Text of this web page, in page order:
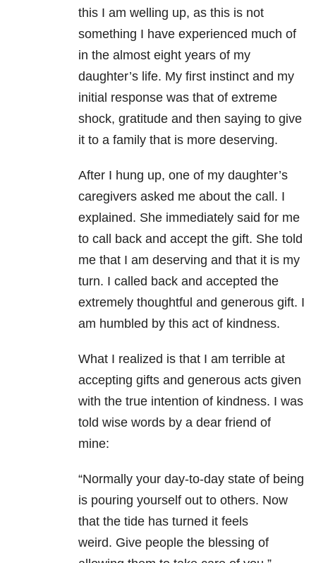
this I am welling up, as this is not
something I have experienced much of
in the almost eight years of my
daughter’s life. My first instinct and my
initial response was that of extreme
shock, gratitude and then saying to give
it to a family that is more deserving.
After I hung up, one of my daughter’s
caregivers asked me about the call. I
explained. She immediately said for me
to call back and accept the gift. She told
me that I am deserving and that it is my
turn. I called back and accepted the
extremely thoughtful and generous gift. I
am humbled by this act of kindness.
What I realized is that I am terrible at
accepting gifts and generous acts given
with the true intention of kindness. I was
told wise words by a dear friend of
mine:
“Normally your day-to-day state of being
is pouring yourself out to others. Now
that the tide has turned it feels
weird. Give people the blessing of